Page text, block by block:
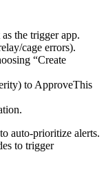
the trigger app.
cage errors).
“Create
to ApproveThis
auto-prioritize alerts.
to trigger